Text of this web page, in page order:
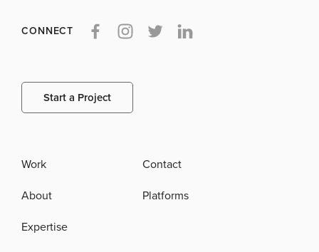
CONNECT
Start a Project
Work
About
Expertise
Contact
Platforms